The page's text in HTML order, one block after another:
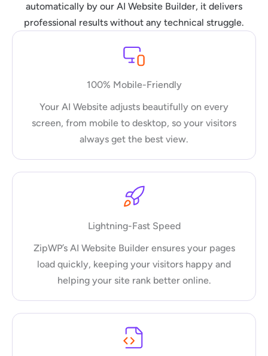
automatically by our AI Website Builder, it delivers
professional results without any technical struggle.
100% Mobile-Friendly
Your AI Website adjusts beautifully on every
screen, from mobile to desktop, so your visitors
always get the best view.
Lightning-Fast Speed
ZipWP’s AI Website Builder ensures your pages
load quickly, keeping your visitors happy and
helping your site rank better online.